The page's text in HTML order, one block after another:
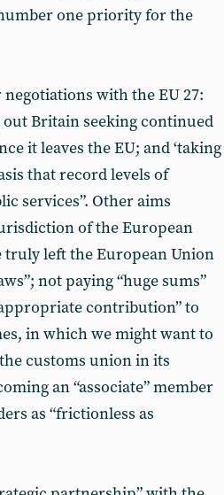
one priority for the
with the EU 27:
Britain seeking continued
it leaves the EU; and ‘taking
that record levels of
services”. Other aims
of the European
truly left the European Union
not paying “huge sums”
contribution” to
in which we might want to
customs union in its
an “associate” member
as “frictionless as